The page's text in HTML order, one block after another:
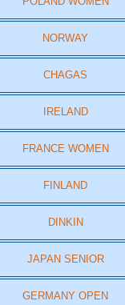
NORWAY
CHAGAS
IRELAND
FRANCE WOMEN
FINLAND
DINKIN
JAPAN SENIOR
GERMANY OPEN